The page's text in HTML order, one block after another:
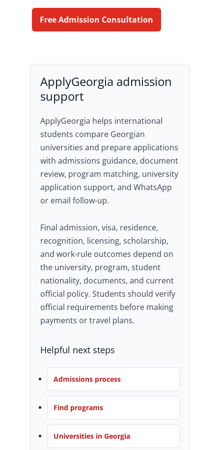
Free Admission Consultation
ApplyGeorgia admission
support
ApplyGeorgia helps international
students compare Georgian
universities and prepare applications
with admissions guidance, document
review, program matching, university
application support, and WhatsApp
or email follow-up.
Final admission, visa, residence,
recognition, licensing, scholarship,
and work-rule outcomes depend on
the university, program, student
nationality, documents, and current
official policy. Students should verify
official requirements before making
payments or travel plans.
Helpful next steps
Admissions process
Find programs
Universities in Georgia